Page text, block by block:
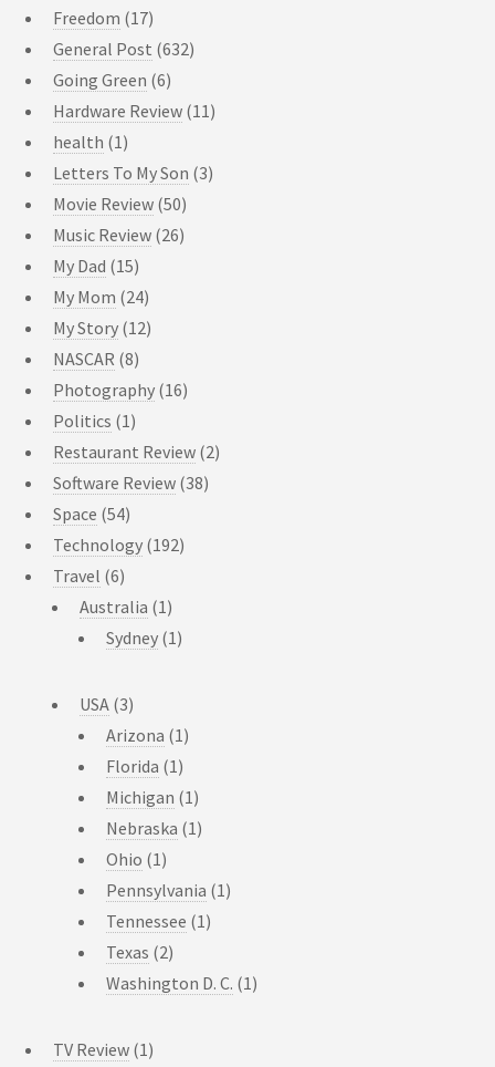
Freedom (17)
General Post (632)
Going Green (6)
Hardware Review (11)
health (1)
Letters To My Son (3)
Movie Review (50)
Music Review (26)
My Dad (15)
My Mom (24)
My Story (12)
NASCAR (8)
Photography (16)
Politics (1)
Restaurant Review (2)
Software Review (38)
Space (54)
Technology (192)
Travel (6)
Australia (1)
Sydney (1)
USA (3)
Arizona (1)
Florida (1)
Michigan (1)
Nebraska (1)
Ohio (1)
Pennsylvania (1)
Tennessee (1)
Texas (2)
Washington D. C. (1)
TV Review (1)